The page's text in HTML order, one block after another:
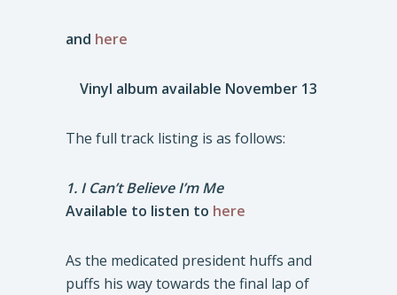
and here
Vinyl album available November 13
The full track listing is as follows:
1. I Can’t Believe I’m Me
Available to listen to here
As the medicated president huffs and
puffs his way towards the final lap of